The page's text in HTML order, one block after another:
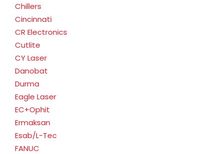
Chillers
Cincinnati
CR Electronics
Cutlite
CY Laser
Danobat
Durma
Eagle Laser
EC+Ophit
Ermaksan
Esab/L-Tec
FANUC